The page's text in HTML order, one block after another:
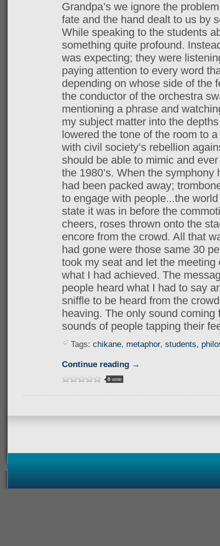
Grandpa’s we ignore the
fate and the hand dealt to us by
While speaking to the students
something quite profound.
was expecting; they were
paying attention to every word
depending on whose side of the
the conductor of the orchestra
mentioning a phrase and
my subject matter into the
lowered the tone of the room to
with civil society’s rebellion
should be able to mimic and
the 1980’s. When the
had been packed away;
to engage with people...the
state it was in before the
cheers, roses thrown onto the
encore from the crowd. All that
had gone were those same 30
took my seat and let the
what I had achieved. The
people heard what I had to say
sniffle to be heard from the
heaving. The only sound coming
sounds of people tapping their
Tags: chikane, metaphor, students,
Continue reading →
0vote